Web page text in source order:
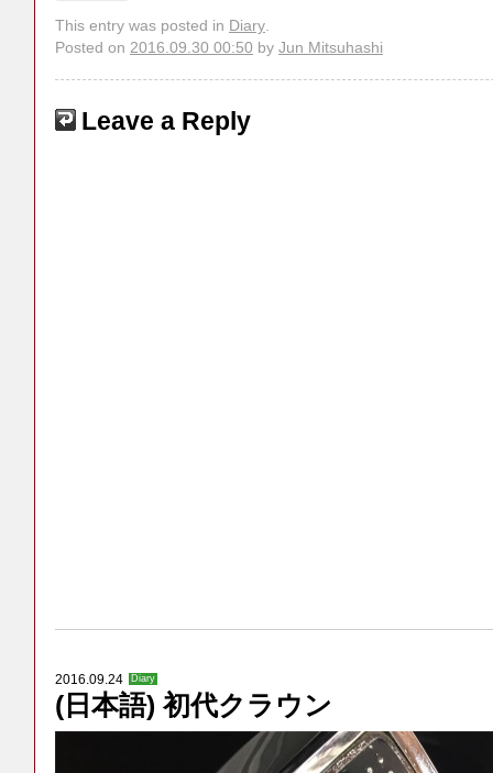
This entry was posted in Diary.
Posted on 2016.09.30 00:50 by Jun Mitsuhashi
Leave a Reply
2016.09.24 Diary
(日本語) 初代クラウン